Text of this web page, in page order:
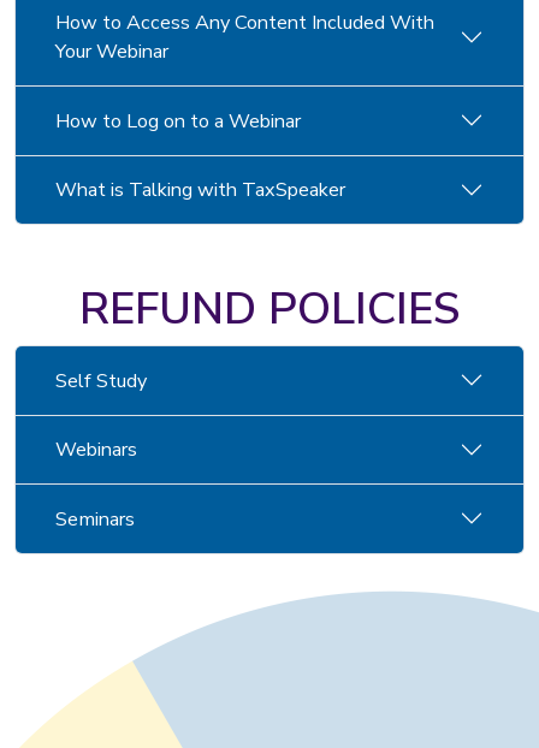
How to Access Any Content Included With
Your Webinar
How to Log on to a Webinar
What is Talking with TaxSpeaker
REFUND POLICIES
Self Study
Webinars
Seminars